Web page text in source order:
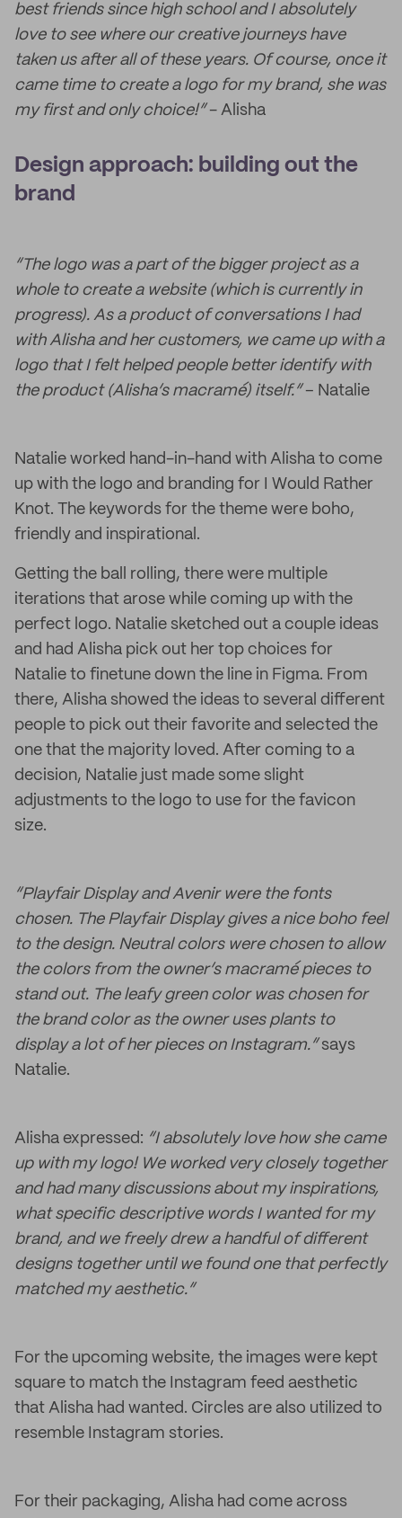
best friends since high school and I absolutely
love to see where our creative journeys have
taken us after all of these years. Of course, once it
came time to create a logo for my brand, she was
my first and only choice!”- Alisha
Design approach: building out the
brand
“The logo was a part of the bigger project as a
whole to create a website (which is currently in
progress). As a product of conversations I had
with Alisha and her customers, we came up with a
logo that I felt helped people better identify with
the product (Alisha’s macramé) itself.”– Natalie
Natalie worked hand-in-hand with Alisha to come
up with the logo and branding for I Would Rather
Knot. The keywords for the theme were boho,
friendly and inspirational.
Getting the ball rolling, there were multiple
iterations that arose while coming up with the
perfect logo. Natalie sketched out a couple ideas
and had Alisha pick out her top choices for
Natalie to finetune down the line in Figma. From
there, Alisha showed the ideas to several different
people to pick out their favorite and selected the
one that the majority loved. After coming to a
decision, Natalie just made some slight
adjustments to the logo to use for the favicon
size.
“Playfair Display and Avenir were the fonts
chosen. The Playfair Display gives a nice boho feel
to the design. Neutral colors were chosen to allow
the colors from the owner’s macramé pieces to
stand out. The leafy green color was chosen for
the brand color as the owner uses plants to
display a lot of her pieces on Instagram.”says
Natalie.
Alisha expressed: “I absolutely love how she came
up with my logo! We worked very closely together
and had many discussions about my inspirations,
what specific descriptive words I wanted for my
brand, and we freely drew a handful of different
designs together until we found one that perfectly
matched my aesthetic.”
For the upcoming website, the images were kept
square to match the Instagram feed aesthetic
that Alisha had wanted. Circles are also utilized to
resemble Instagram stories.
For their packaging, Alisha had come across